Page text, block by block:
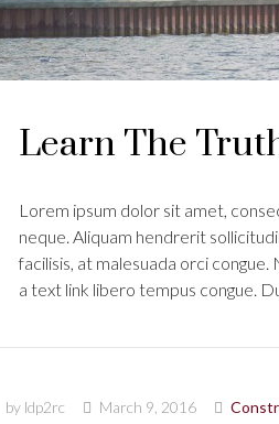
Learn The
Lorem ipsum dolor sit amet,
neque. Aliquam hendrerit
facilisis, at malesuada orci
a text link libero tempus congue.
by ldp2rc March 9, 2016